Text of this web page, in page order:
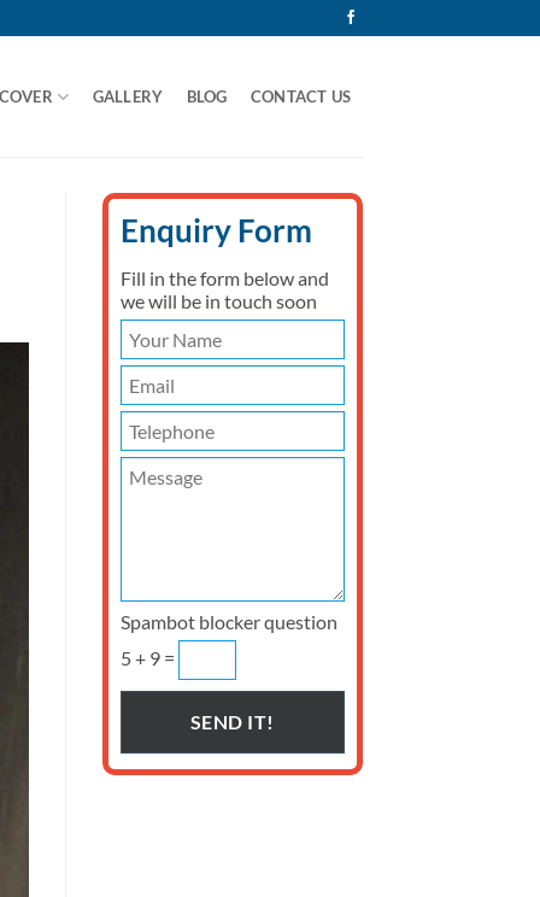
GALLERY BLOG CONTACT US
Enquiry Form
Fill in the form below and
we will be in touch soon
Spambot blocker question
5 + 9 =